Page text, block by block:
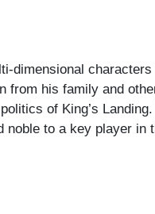
dimensional
his family and
of King’s
to a key player